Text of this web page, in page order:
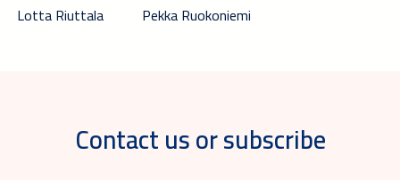
Lotta Riuttala
Pekka Ruokoniemi
Contact us or subscribe